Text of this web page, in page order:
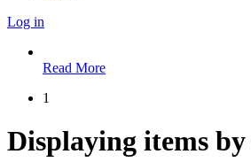
Log in
Read More
1
Displaying items